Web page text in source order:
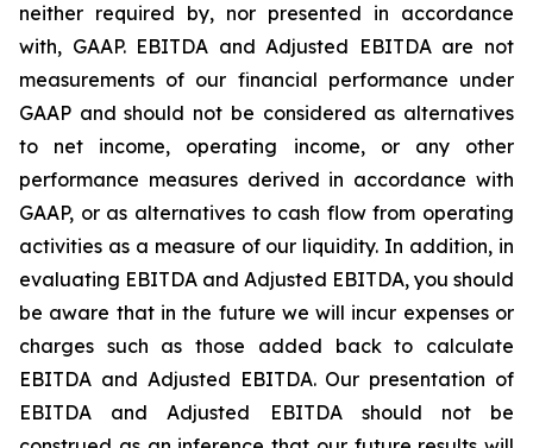
neither required by, nor presented in accordance
with, GAAP. EBITDA and Adjusted EBITDA are not
measurements of our financial performance under
GAAP and should not be considered as alternatives
to net income, operating income, or any other
performance measures derived in accordance with
GAAP, or as alternatives to cash flow from operating
activities as a measure of our liquidity. In addition, in
evaluating EBITDA and Adjusted EBITDA, you should
be aware that in the future we will incur expenses or
charges such as those added back to calculate
EBITDA and Adjusted EBITDA. Our presentation of
EBITDA and Adjusted EBITDA should not be